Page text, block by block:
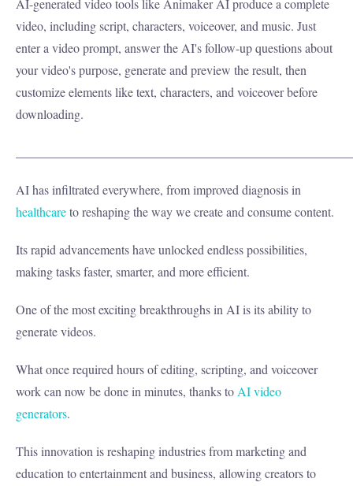
AI-generated video tools like Animaker AI produce a complete
video, including script, characters, voiceover, and music. Just
enter a video prompt, answer the AI's follow-up questions about
your video's purpose, generate and preview the result, then
customize elements like text, characters, and voiceover before
downloading.
AI has infiltrated everywhere, from improved diagnosis in
healthcareto reshaping the way we create and consume content.
Its rapid advancements have unlocked endless possibilities,
making tasks faster, smarter, and more efficient.
One of the most exciting breakthroughs in AI is its ability to
generate videos.
What once required hours of editing, scripting, and voiceover
work can now be done in minutes, thanks toAI video
generators.
This innovation is reshaping industries from marketing and
education to entertainment and business, allowing creators to